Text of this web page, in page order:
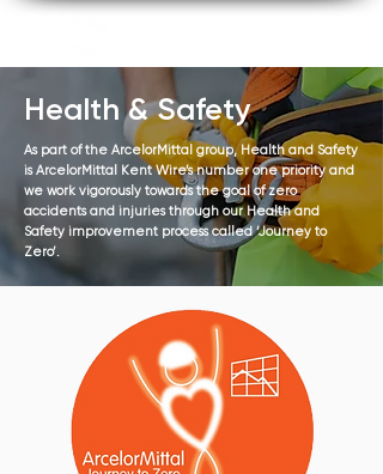
Health & Safety
As part of the ArcelorMittal group, Health and Safety
is ArcelorMittal Kent Wire’s number one priority and
we work vigorously towards the goal of zero
accidents and injuries through our Health and
Safety improvement process called ‘Journey to
Zero’.